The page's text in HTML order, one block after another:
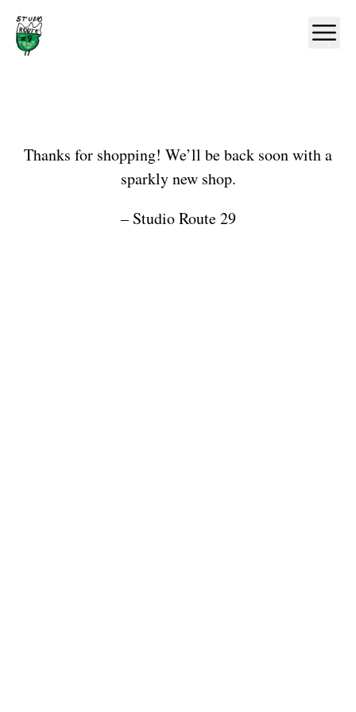
Home
Shop
Thanks for shopping! We’ll be back soon with a
sparkly new shop.
– Studio Route 29